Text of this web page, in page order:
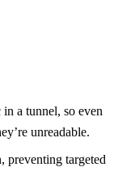
a tunnel, so even
unreadable.
preventing targeted